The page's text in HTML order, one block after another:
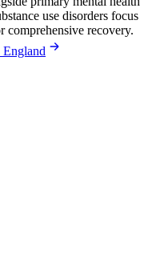
use disorders focus
comprehensive recovery.
England